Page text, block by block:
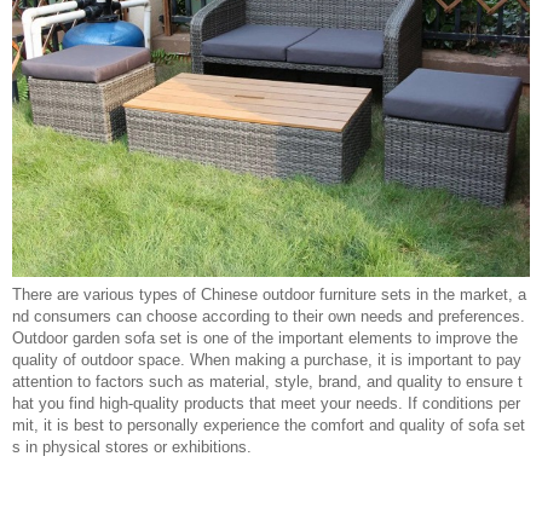
There are various types of Chinese outdoor furniture sets in the market, a
nd consumers can choose according to their own needs and preferences.
Outdoor garden sofa set is one of the important elements to improve the
quality of outdoor space. When making a purchase, it is important to pay
attention to factors such as material, style, brand, and quality to ensure t
hat you find high-quality products that meet your needs. If conditions per
mit, it is best to personally experience the comfort and quality of sofa set
s in physical stores or exhibitions.